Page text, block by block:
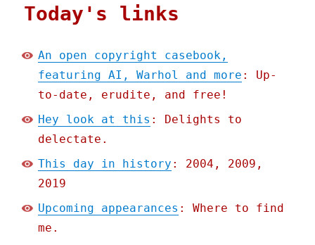
Today's links
An open copyright casebook,
featuring AI, Warhol and more : Up-
to-date, erudite, and free!
Hey look at this : Delights to
delectate.
This day in history : 2004, 2009,
2019
Upcoming appearances : Where to find
me.